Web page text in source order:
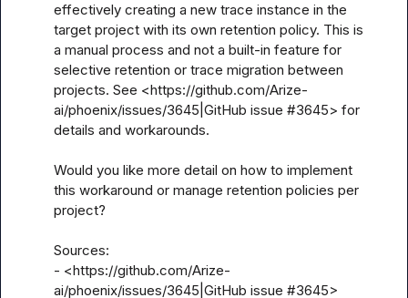
effectively creating a new trace instance in the
target project with its own retention policy. This is
a manual process and not a built-in feature for
selective retention or trace migration between
projects. See <https://github.com/Arize-
ai/phoenix/issues/3645|GitHub issue #3645> for
details and workarounds.
Would you like more detail on how to implement
this workaround or manage retention policies per
project?
Sources:
- <https://github.com/Arize-
ai/phoenix/issues/3645|GitHub issue #3645>